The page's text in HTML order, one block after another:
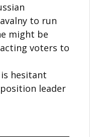
to run
might be
voters to
hesitant
leader